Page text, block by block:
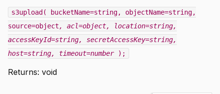
s3upload( bucketName=string, objectName=string,
source=object, acl=object, location=string,
accessKeyId=string, secretAccessKey=string,
host=string, timeout=number);
Returns: void